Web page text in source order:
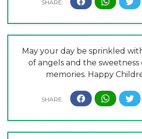
May your day be sprinkled
of angels and the sweetness
memories. Happy